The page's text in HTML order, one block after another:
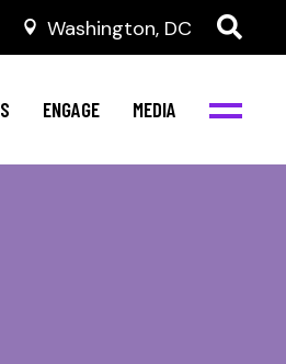
Washington, DC
ENGAGE MEDIA
in NBJC
Informed
Events
Digital Media